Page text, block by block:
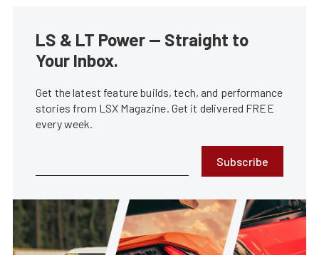
LS & LT Power — Straight to
Your Inbox.
Get the latest feature builds, tech, and performance
stories from LSX Magazine. Get it delivered FREE
every week.
Subscribe